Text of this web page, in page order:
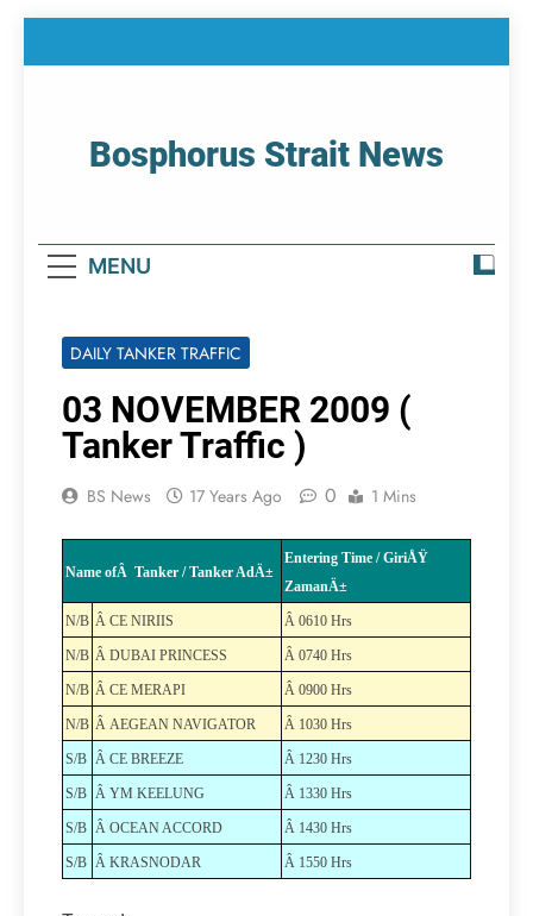
Bosphorus Strait News
MENU
DAILY TANKER TRAFFIC
03 NOVEMBER 2009 (
Tanker Traffic )
BS News 17 Years Ago 0 1 Mins
Name ofÂ Tanker / Tanker AdÄ±
Entering Time / GiriÅŸ
ZamanÄ±
N/B Â CE NIRIIS Â 0610 Hrs
N/B Â DUBAI PRINCESS Â 0740 Hrs
N/B Â CE MERAPI Â 0900 Hrs
N/B Â AEGEAN NAVIGATOR Â 1030 Hrs
S/B Â CE BREEZE Â 1230 Hrs
S/B Â YM KEELUNG Â 1330 Hrs
S/B Â OCEAN ACCORD Â 1430 Hrs
S/B Â KRASNODAR Â 1550 Hrs